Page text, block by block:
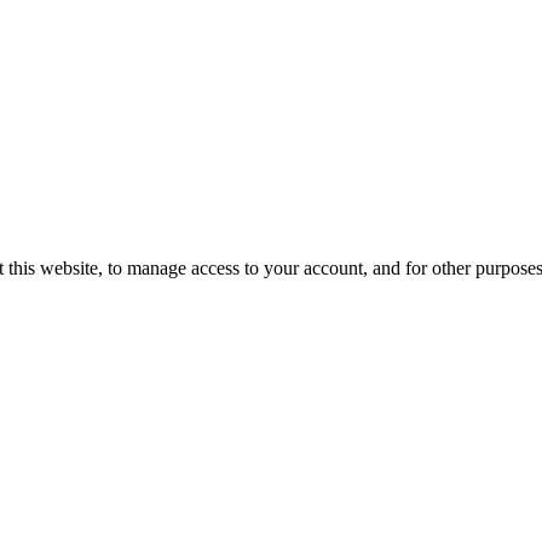
website, to manage access to your account, and for other